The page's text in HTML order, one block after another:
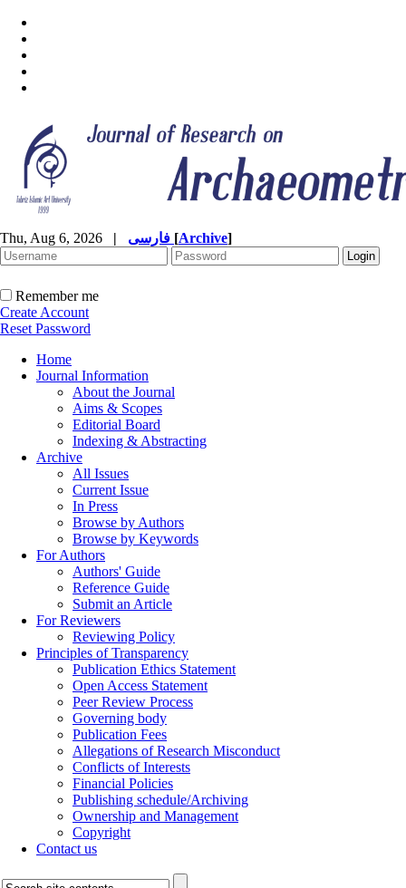
Thu, Aug 6, 2026 | [Archive]
Remember me
Create Account
Reset Password
Home
Journal Information
About the Journal
Aims & Scopes
Editorial Board
Indexing & Abstracting
Archive
All Issues
Current Issue
In Press
Browse by Authors
Browse by Keywords
For Authors
Authors' Guide
Reference Guide
Submit an Article
For Reviewers
Reviewing Policy
Principles of Transparency
Publication Ethics Statement
Open Access Statement
Peer Review Process
Governing body
Publication Fees
Allegations of Research Misconduct
Conflicts of Interests
Financial Policies
Publishing schedule/Archiving
Ownership and Management
Copyright
Contact us